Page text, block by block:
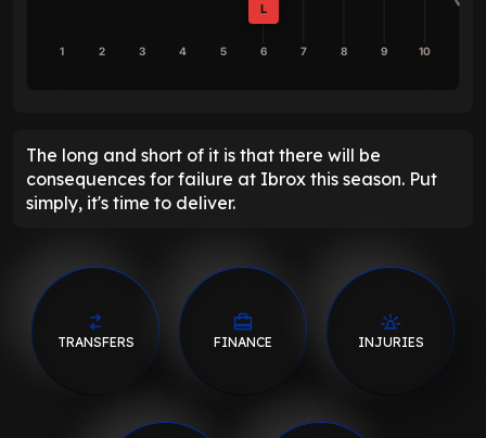
L
1 2 3 4 5 6 7 8 9 10
The long and short of it is that there will be
consequences for failure at Ibrox this season. Put
simply, it's time to deliver.
TRANSFERS FINANCE INJURIES